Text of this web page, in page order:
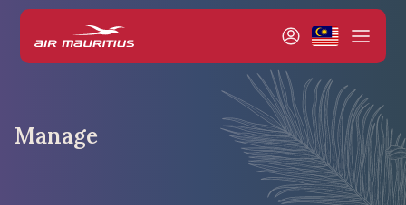
Manage